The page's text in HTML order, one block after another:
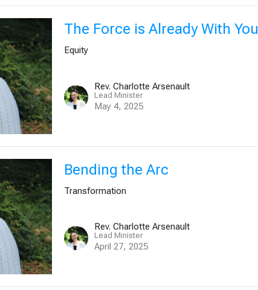
The Force is Already With You
Equity
Rev. Charlotte Arsenault
Lead Minister
May 4, 2025
Bending the Arc
Transformation
Rev. Charlotte Arsenault
Lead Minister
April 27, 2025